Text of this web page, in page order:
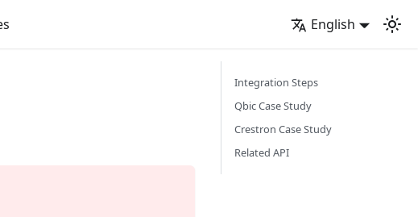
English
Integration Steps
Qbic Case Study
Crestron Case Study
Related API